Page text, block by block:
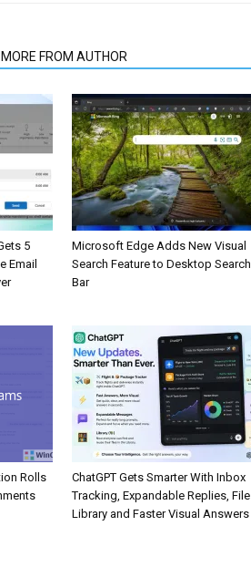
MORE FROM AUTHOR
5
Email
Microsoft Edge Adds New Visual
Search Feature to Desktop Search
Bar
Rolls
ChatGPT Gets Smarter With Inbox
Tracking, Expandable Replies, File
Library and Faster Visual Answers